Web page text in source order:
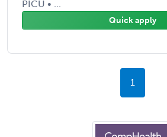
PICU • ...
Quick apply
1